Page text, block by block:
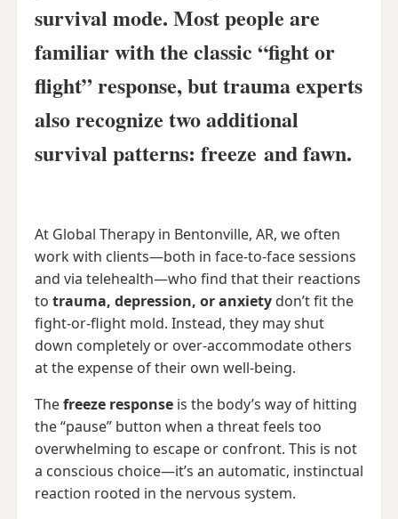
survival mode. Most people are
familiar with the classic “fight or
flight” response, but trauma experts
also recognize two additional
survival patterns: freeze andfawn.
At Global Therapy in Bentonville, AR, we often
work with clients—both in face-to-face sessions
and via telehealth—who find that their reactions
to trauma, depression, or anxietydon’t fit the
fight-or-flight mold. Instead, they may shut
down completely or over-accommodate others
at the expense of their own well-being.
Thefreeze responseis the body’s way of hitting
the “pause” button when a threat feels too
overwhelming to escape or confront. This is not
a conscious choice—it’s an automatic, instinctual
reaction rooted in the nervous system.